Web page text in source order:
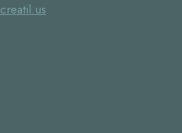
creatil.us